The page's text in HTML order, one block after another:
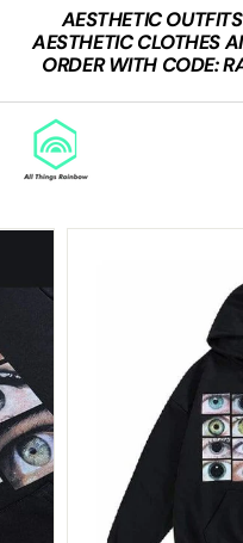
content
AESTHETIC
AESTHETIC CLOTHES
ORDER WITH CODE:
A
L
T
I
S
R
A
I